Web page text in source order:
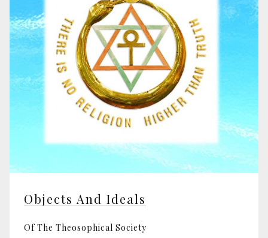
Objects And Ideals
Of The Theosophical Society